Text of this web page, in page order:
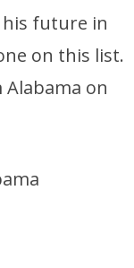
future in
on this list.
Alabama on